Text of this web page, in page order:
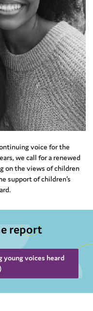
voice for the
we call for a renewed
on the views of children
support of children’s
report
young voices heard